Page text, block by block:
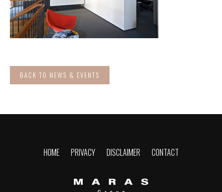
BACK TO NEWS & EVENTS
HOME PRIVACY DISCLAIMER CONTACT